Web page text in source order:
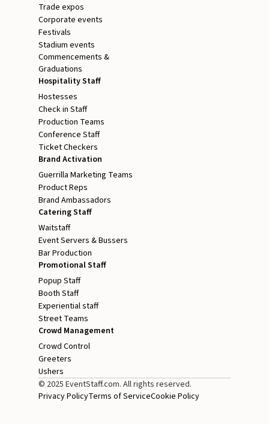
Trade expos
Corporate events
Festivals
Stadium events
Commencements &
Graduations
Hospitality Staff
Hostesses
Check in Staff
Production Teams
Conference Staff
Ticket Checkers
Brand Activation
Guerrilla Marketing Teams
Product Reps
Brand Ambassadors
Catering Staff
Waitstaff
Event Servers & Bussers
Bar Production
Promotional Staff
Popup Staff
Booth Staff
Experiential staff
Street Teams
Crowd Management
Crowd Control
Greeters
Ushers
© 2025 EventStaff.com. All rights reserved.
Privacy PolicyTerms of ServiceCookie Policy